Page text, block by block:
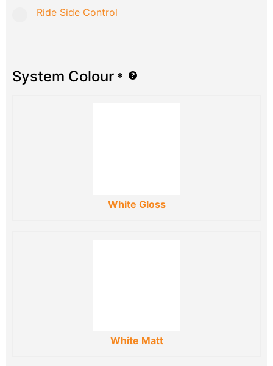
Ride Side Control
System Colour *
White Gloss
White Matt